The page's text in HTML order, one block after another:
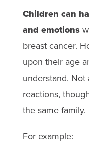
Children can
and emotions
breast cancer.
upon their age
understand.
reactions,
the same family.
For example: